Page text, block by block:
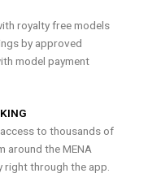
royalty free models
by approved
model payment
to thousands of
around the MENA
through the app.